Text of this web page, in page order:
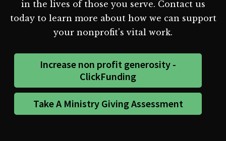
in the lives of those you serve. Contact us
today to learn more about how we can support
your nonprofit's vital work.
Increase non profit generosity -
ClickFunding
Take A Ministry Giving Assessment